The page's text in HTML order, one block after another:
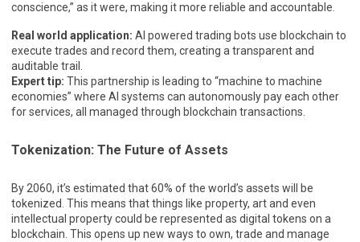
conscience,” as it were, making it more reliable and accountable.
Real world application: AI powered trading bots use blockchain to
execute trades and record them, creating a transparent and
auditable trail.
Expert tip: This partnership is leading to “machine to machine
economies” where AI systems can autonomously pay each other
for services, all managed through blockchain transactions.
Tokenization: The Future of Assets
By 2060, it’s estimated that 60% of the world’s assets will be
tokenized. This means that things like property, art and even
intellectual property could be represented as digital tokens on a
blockchain. This opens up new ways to own, trade and manage